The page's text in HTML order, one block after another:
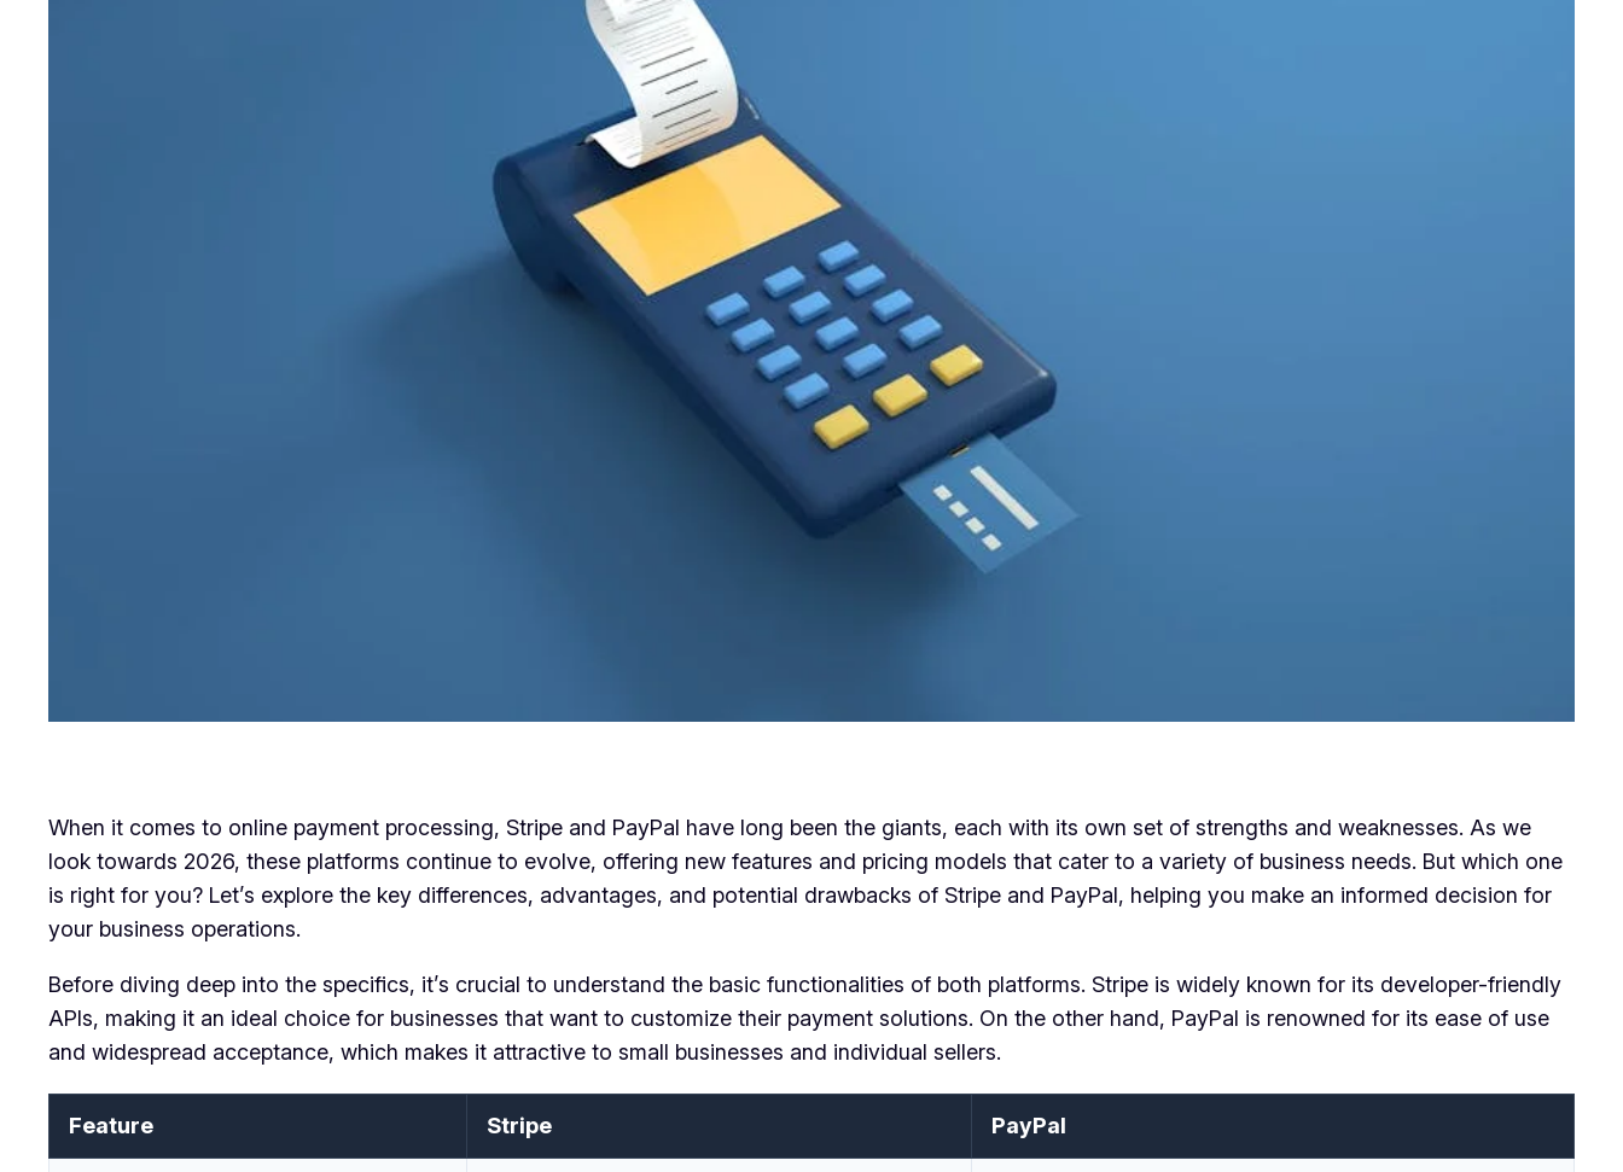
When it comes to online payment processing, Stripe and PayPal have long been the giants, each with its own set of strengths and weaknesses. As we
look towards 2026, these platforms continue to evolve, offering new features and pricing models that cater to a variety of business needs. But which one
is right for you? Let’s explore the key differences, advantages, and potential drawbacks of Stripe and PayPal, helping you make an informed decision for
your business operations.
Before diving deep into the specifics, it’s crucial to understand the basic functionalities of both platforms. Stripe is widely known for its developer-friendly
APIs, making it an ideal choice for businesses that want to customize their payment solutions. On the other hand, PayPal is renowned for its ease of use
and widespread acceptance, which makes it attractive to small businesses and individual sellers.
Feature Stripe PayPal